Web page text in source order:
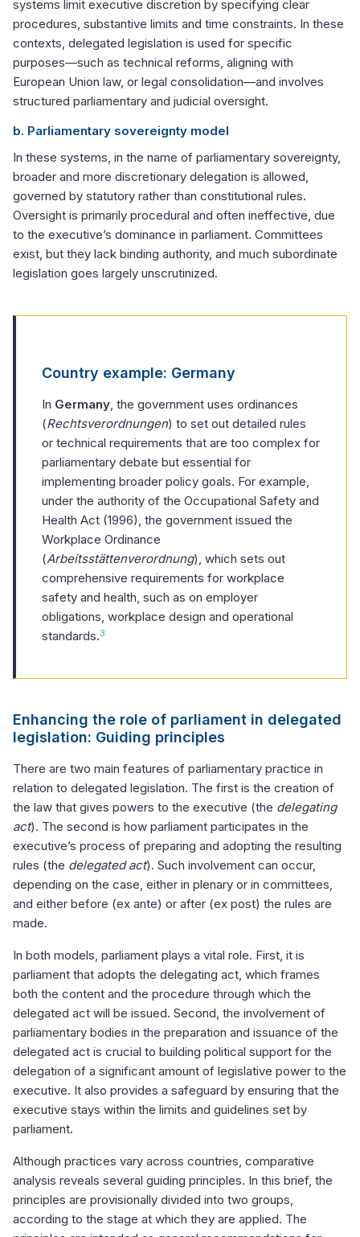
systems limit executive discretion by specifying clear
procedures, substantive limits and time constraints. In these
contexts, delegated legislation is used for specific
purposes—such as technical reforms, aligning with
European Union law, or legal consolidation—and involves
structured parliamentary and judicial oversight.
b. Parliamentary sovereignty model
In these systems, in the name of parliamentary sovereignty,
broader and more discretionary delegation is allowed,
governed by statutory rather than constitutional rules.
Oversight is primarily procedural and often ineffective, due
to the executive’s dominance in parliament. Committees
exist, but they lack binding authority, and much subordinate
legislation goes largely unscrutinized.
Country example: Germany
In Germany, the government uses ordinances
(Rechtsverordnungen) to set out detailed rules
or technical requirements that are too complex for
parliamentary debate but essential for
implementing broader policy goals. For example,
under the authority of the Occupational Safety and
Health Act (1996), the government issued the
Workplace Ordinance
(Arbeitsstättenverordnung), which sets out
comprehensive requirements for workplace
safety and health, such as on employer
obligations, workplace design and operational
standards.3
Enhancing the role of parliament in delegated
legislation: Guiding principles
There are two main features of parliamentary practice in
relation to delegated legislation. The first is the creation of
the law that gives powers to the executive (the delegating
act). The second is how parliament participates in the
executive’s process of preparing and adopting the resulting
rules (the delegated act). Such involvement can occur,
depending on the case, either in plenary or in committees,
and either before (ex ante) or after (ex post) the rules are
made.
In both models, parliament plays a vital role. First, it is
parliament that adopts the delegating act, which frames
both the content and the procedure through which the
delegated act will be issued. Second, the involvement of
parliamentary bodies in the preparation and issuance of the
delegated act is crucial to building political support for the
delegation of a significant amount of legislative power to the
executive. It also provides a safeguard by ensuring that the
executive stays within the limits and guidelines set by
parliament.
Although practices vary across countries, comparative
analysis reveals several guiding principles. In this brief, the
principles are provisionally divided into two groups,
according to the stage at which they are applied. The